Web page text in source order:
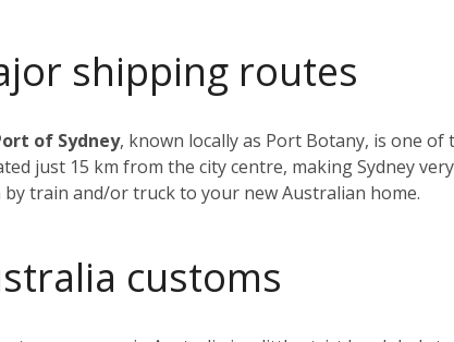
shipping routes
of Sydney, known locally as Port Botany, is one
just 15 km from the city centre, making Sydney
by train and/or truck to your new Australian home.
customs